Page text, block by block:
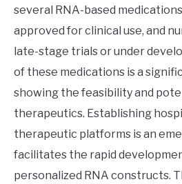
several RNA-based
approved for clinical use, and
late-stage trials or under
of these medications is a
showing the feasibility and
therapeutics. Establishing
therapeutic platforms is an
facilitates the rapid
personalized RNA constructs.